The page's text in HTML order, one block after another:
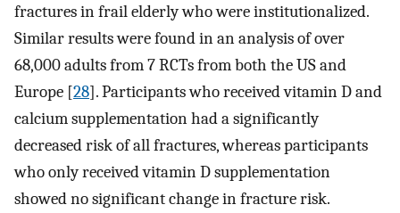
fractures in frail elderly who were institutionalized.
Similar results were found in an analysis of over
68,000 adults from 7 RCTs from both the US and
Europe [28]. Participants who received vitamin D and
calcium supplementation had a significantly
decreased risk of all fractures, whereas participants
who only received vitamin D supplementation
showed no significant change in fracture risk.